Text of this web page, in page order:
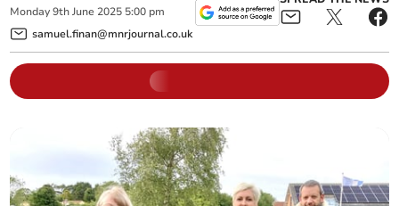
Monday 9th June 2025 5:00 pm
samuel.finan@mnrjournal.co.uk